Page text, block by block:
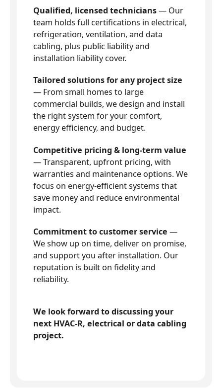
Qualified, licensed technicians— Our
team holds full certifications in electrical,
refrigeration, ventilation, and data
cabling, plus public liability and
installation liability cover.
Tailored solutions for any project size
— From small homes to large
commercial builds, we design and install
the right system for your comfort,
energy efficiency, and budget.
Competitive pricing & long-term value
— Transparent, upfront pricing, with
warranties and maintenance options. We
focus on energy-efficient systems that
save money and reduce environmental
impact.
Commitment to customer service —
We show up on time, deliver on promise,
and support you after installation. Our
reputation is built on fidelity and
reliability.
We look forward to discussing your
next HVAC-R, electrical or data cabling
project.